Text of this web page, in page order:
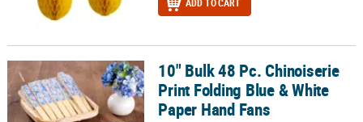
ADD TO CART
10" Bulk 48 Pc. Chinoiserie Print Folding Blue & White Paper Hand
10" Bulk 48 Pc. Chinoiserie
Print Folding Blue & White
Paper Hand Fans